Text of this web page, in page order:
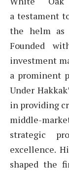
a testament
the helm as
Founded
investment
a prominent
Under
in providing
middle-
strategic
excellence.
shaped the